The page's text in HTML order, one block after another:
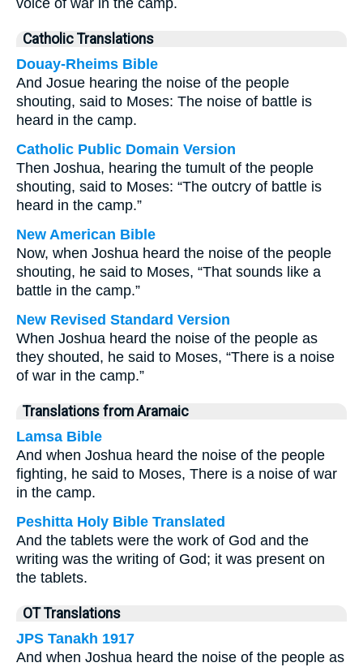
voice of war in the camp.
Catholic Translations
Douay-Rheims Bible
And Josue hearing the noise of the people
shouting, said to Moses: The noise of battle is
heard in the camp.
Catholic Public Domain Version
Then Joshua, hearing the tumult of the people
shouting, said to Moses: “The outcry of battle is
heard in the camp.”
New American Bible
Now, when Joshua heard the noise of the people
shouting, he said to Moses, “That sounds like a
battle in the camp.”
New Revised Standard Version
When Joshua heard the noise of the people as
they shouted, he said to Moses, “There is a noise
of war in the camp.”
Translations from Aramaic
Lamsa Bible
And when Joshua heard the noise of the people
fighting, he said to Moses, There is a noise of war
in the camp.
Peshitta Holy Bible Translated
And the tablets were the work of God and the
writing was the writing of God; it was present on
the tablets.
OT Translations
JPS Tanakh 1917
And when Joshua heard the noise of the people as